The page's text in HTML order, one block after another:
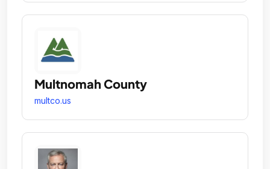
Multnomah County
multco.us